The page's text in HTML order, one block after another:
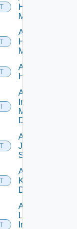
Hpov
Manager
Add
Hpvc
Manager
Add
Huawei
Add
Infoblox
Manager
Datasource
Add
Juniper
Switch
Add
Kubernetes
Datasource
Add
Log
Insight